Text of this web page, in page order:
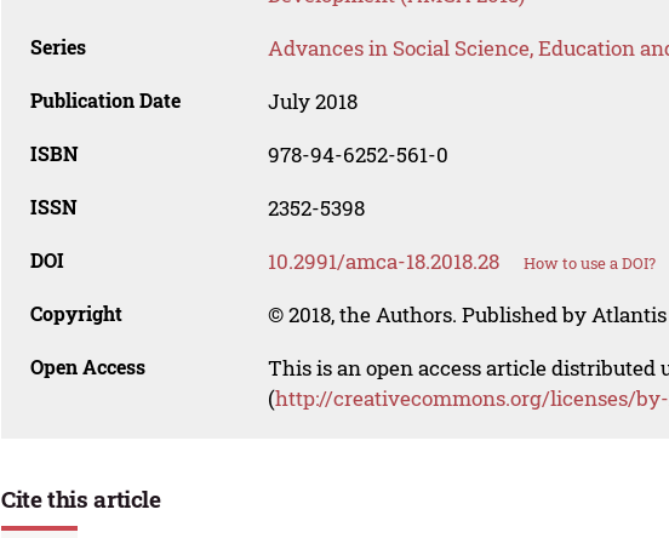
Series Advances in Social Science, Education
Publication Date July 2018
ISBN 978-94-6252-561-0
ISSN 2352-5398
DOI 10.2991/amca-18.2018.28 How to use a DOI?
Copyright © 2018, the Authors. Published by Atlantis
Open Access
This is an open access article distributed
(http://creativecommons.org/licenses/
Cite this article